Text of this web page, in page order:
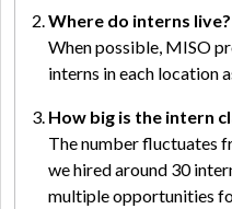
Where do interns live?
When possible, MISO
interns in each location
How big is the intern
The number fluctuates
we hired around 30
multiple opportunities